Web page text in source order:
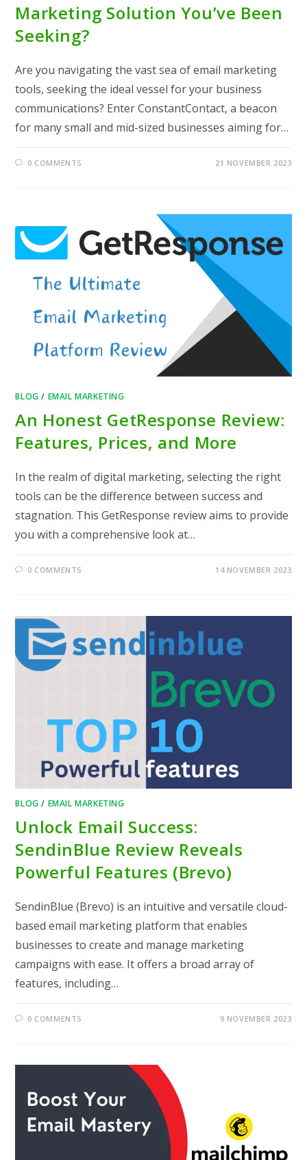
Marketing Solution You’ve Been
Seeking?
Are you navigating the vast sea of email marketing
tools, seeking the ideal vessel for your business
communications? Enter ConstantContact, a beacon
for many small and mid-sized businesses aiming for…
0 COMMENTS 21 NOVEMBER 2023
BLOG / EMAIL MARKETING
An Honest GetResponse Review:
Features, Prices, and More
In the realm of digital marketing, selecting the right
tools can be the difference between success and
stagnation. This GetResponse review aims to provide
you with a comprehensive look at…
0 COMMENTS 14 NOVEMBER 2023
BLOG / EMAIL MARKETING
Unlock Email Success:
SendinBlue Review Reveals
Powerful Features (Brevo)
SendinBlue (Brevo) is an intuitive and versatile cloud-
based email marketing platform that enables
businesses to create and manage marketing
campaigns with ease. It offers a broad array of
features, including…
0 COMMENTS 9 NOVEMBER 2023